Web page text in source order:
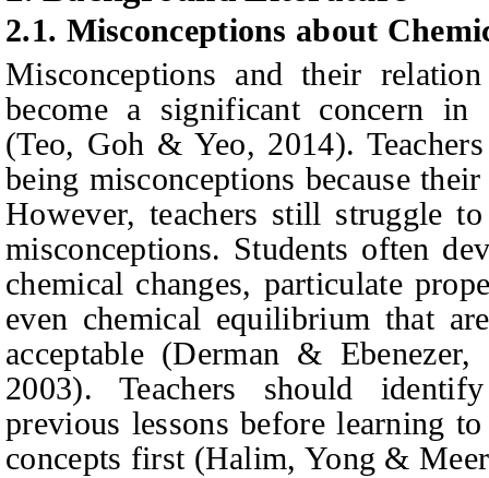
2.1. Misconceptions about
Misconceptions and their
become a significant concern in
(Teo, Goh & Yeo, 2014).
being misconceptions because
However, teachers still struggle
misconceptions. Students often
chemical changes, particulate
even chemical equilibrium that
acceptable (Derman &
2003). Teachers should
previous lessons before learning
concepts first (Halim, Yong &